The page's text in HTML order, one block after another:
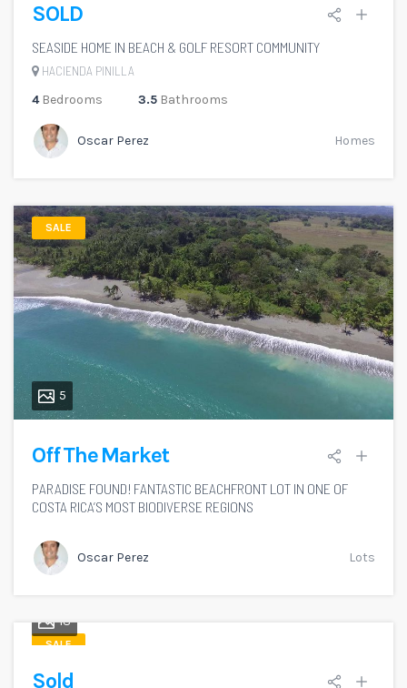
SOLD
SEASIDE HOME IN BEACH & GOLF RESORT COMMUNITY
HACIENDA PINILLA
4Bedrooms 3.5 Bathrooms
Oscar Perez Homes
SALE
5
Off The Market
PARADISE FOUND! FANTASTIC BEACHFRONT LOT IN ONE OF
COSTA RICA’S MOST BIODIVERSE REGIONS
Oscar Perez Lots
SALE
18
Sold